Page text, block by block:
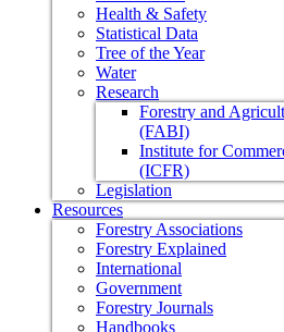
Health & Safety
Statistical Data
Tree of the Year
Water
Research
Forestry and
(FABI)
Institute for
(ICFR)
Legislation
Resources
Forestry Associations
Forestry Explained
International
Government
Forestry Journals
Handbooks